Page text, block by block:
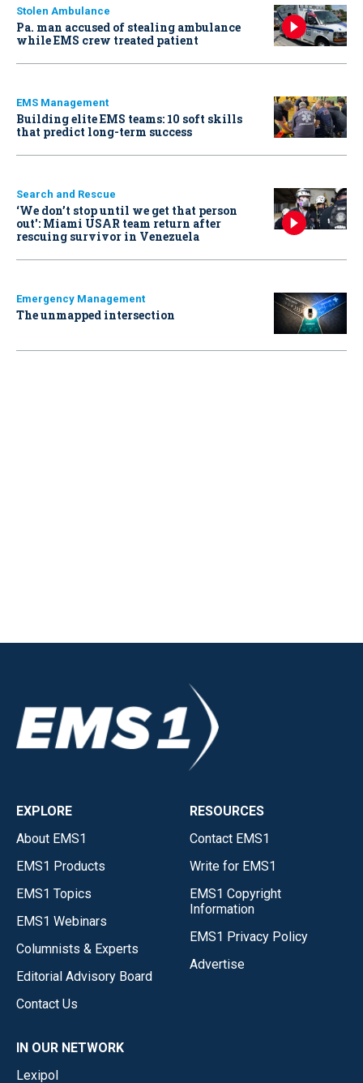
Stolen Ambulance
Pa. man accused of stealing ambulance
while EMS crew treated patient
EMS Management
Building elite EMS teams: 10 soft skills
that predict long-term success
Search and Rescue
‘We don’t stop until we get that person
out': Miami USAR team return after
rescuing survivor in Venezuela
Emergency Management
The unmapped intersection
EXPLORE
About EMS1
EMS1 Products
EMS1 Topics
EMS1 Webinars
Columnists & Experts
Editorial Advisory Board
Contact Us
RESOURCES
Contact EMS1
Write for EMS1
EMS1 Copyright
Information
EMS1 Privacy Policy
Advertise
IN OUR NETWORK
Lexipol